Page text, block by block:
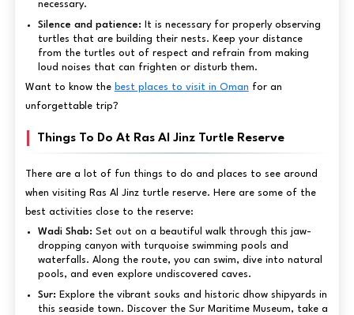
necessary.
Silence and patience: It is necessary for properly observing
turtles that are building their nests. Keep your distance
from the turtles out of respect and refrain from making
loud noises that can frighten or disturb them.
Want to know the best places to visit in Oman for an
unforgettable trip?
Things To Do At Ras Al Jinz Turtle Reserve
There are a lot of fun things to do and places to see around
when visiting Ras Al Jinz turtle reserve. Here are some of the
best activities close to the reserve:
Wadi Shab: Set out on a beautiful walk through this jaw-
dropping canyon with turquoise swimming pools and
waterfalls. Along the route, you can swim, dive into natural
pools, and even explore undiscovered caves.
Sur: Explore the vibrant souks and historic dhow shipyards in
this seaside town. Discover the Sur Maritime Museum, take a